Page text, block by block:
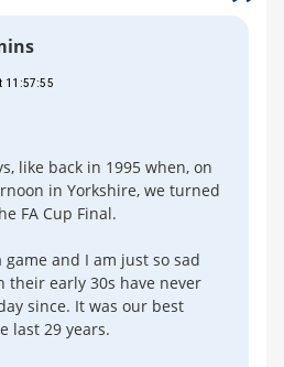
11:57:55
like back in 1995 when, on
in Yorkshire, we turned
FA Cup Final.
and I am just so sad
their early 30s have never
since. It was our best
last 29 years.